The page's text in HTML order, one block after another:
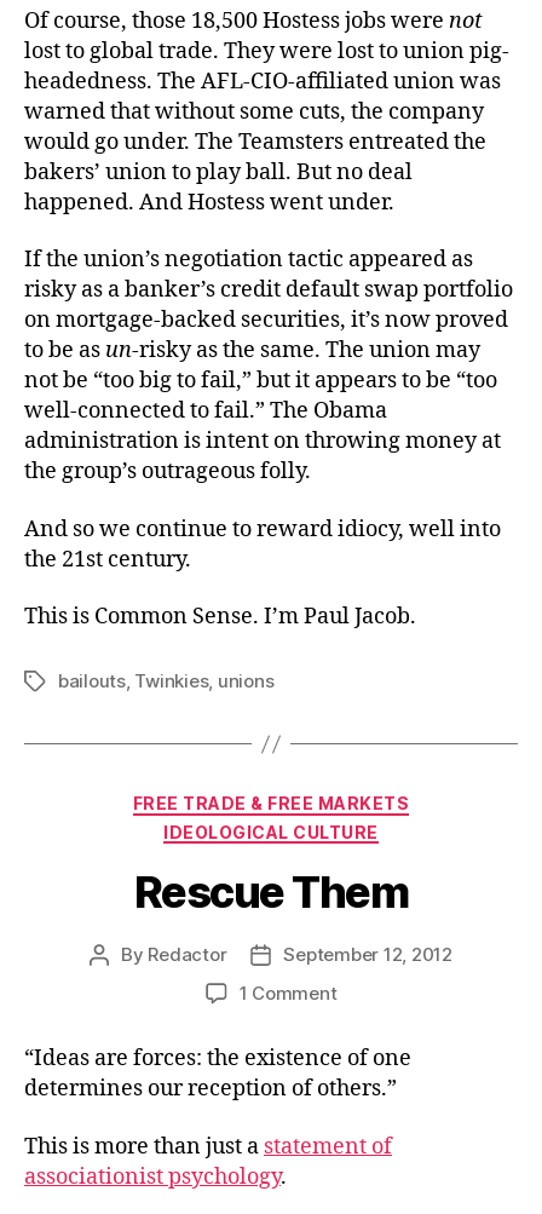
Of course, those 18,500 Hostess jobs were not
lost to global trade. They were lost to union pig-
headedness. The AFL-CIO-affiliated union was
warned that without some cuts, the company
would go under. The Teamsters entreated the
bakers’ union to play ball. But no deal
happened. And Hostess went under.
If the union’s negotiation tactic appeared as
risky as a banker’s credit default swap portfolio
on mortgage-backed securities, it’s now proved
to be as un-risky as the same. The union may
not be “too big to fail,” but it appears to be “too
well-connected to fail.” The Obama
administration is intent on throwing money at
the group’s outrageous folly.
And so we continue to reward idiocy, well into
the 21st century.
This is Common Sense. I’m Paul Jacob.
Tagsbailouts, Twinkies, unions
Categories
FREE TRADE & FREE MARKETS
IDEOLOGICAL CULTURE
Rescue Them
Post
By Redactor
Post
date
September 12, 2012
1 Commenton
Them
“Ideas are forces: the existence of one
determines our reception of others.”
This is more than just a statement of
associationist psychology.